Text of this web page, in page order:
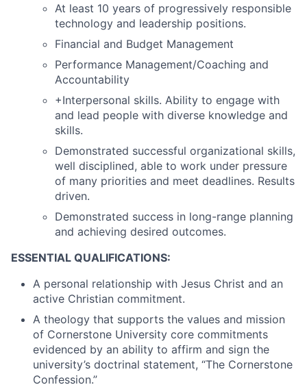
At least 10 years of progressively responsible
technology and leadership positions.
Financial and Budget Management
Performance Management/Coaching and
Accountability
+Interpersonal skills. Ability to engage with
and lead people with diverse knowledge and
skills.
Demonstrated successful organizational skills,
well disciplined, able to work under pressure
of many priorities and meet deadlines. Results
driven.
Demonstrated success in long-range planning
and achieving desired outcomes.
ESSENTIAL QUALIFICATIONS:
A personal relationship with Jesus Christ and an
active Christian commitment.
A theology that supports the values and mission
of Cornerstone University core commitments
evidenced by an ability to affirm and sign the
university’s doctrinal statement, “The Cornerstone
Confession.”